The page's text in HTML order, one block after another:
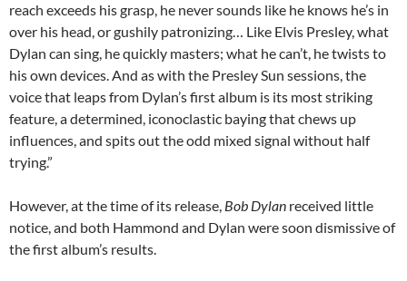
reach exceeds his grasp, he never sounds like he knows he’s in
over his head, or gushily patronizing… Like Elvis Presley, what
Dylan can sing, he quickly masters; what he can’t, he twists to
his own devices. And as with the Presley Sun sessions, the
voice that leaps from Dylan’s first album is its most striking
feature, a determined, iconoclastic baying that chews up
influences, and spits out the odd mixed signal without half
trying.”
However, at the time of its release, Bob Dylan received little
notice, and both Hammond and Dylan were soon dismissive of
the first album’s results.